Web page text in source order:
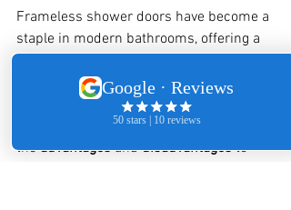
Frameless shower doors have become a
staple in modern bathrooms, offering a
clean, sleek, and luxurious look.
However, like any product, they come
with their own set of benefits and
potential drawbacks. Let’s break down
the advantages and disadvantages to